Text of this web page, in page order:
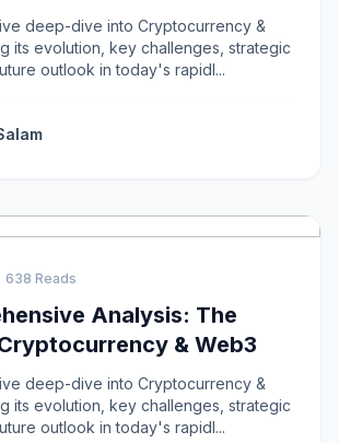
deep-dive into Cryptocurrency &
its evolution, key challenges, strategic
outlook in today's rapidl...
638 Reads
Analysis: The
& Web3
deep-dive into Cryptocurrency &
its evolution, key challenges, strategic
outlook in today's rapidl...